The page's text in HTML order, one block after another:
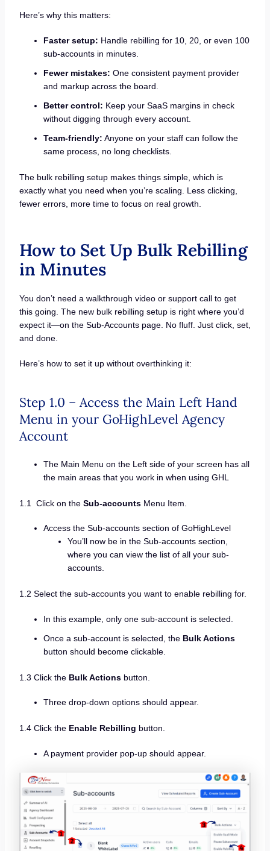
Here’s why this matters:
Faster setup: Handle rebilling for 10, 20, or even 100
sub-accounts in minutes.
Fewer mistakes: One consistent payment provider
and markup across the board.
Better control: Keep your SaaS margins in check
without digging through every account.
Team-friendly: Anyone on your staff can follow the
same process, no long checklists.
The bulk rebilling setup makes things simple, which is
exactly what you need when you’re scaling. Less clicking,
fewer errors, more time to focus on real growth.
How to Set Up Bulk Rebilling
in Minutes
You don’t need a walkthrough video or support call to get
this going. The new bulk rebilling setup is right where you’d
expect it—on the Sub-Accounts page. No fluff. Just click, set,
and done.
Here’s how to set it up without overthinking it:
Step 1.0 – Access the Main Left Hand
Menu in your GoHighLevel Agency
Account
The Main Menu on the Left side of your screen has all
the main areas that you work in when using GHL
1.1 Click on the Sub-accountsMenu Item.
Access the Sub-accounts section of GoHighLevel
You’ll now be in the Sub-accounts section,
where you can view the list of all your sub-
accounts.
1.2 Select the sub-accounts you want to enable rebilling for.
In this example, only one sub-account is selected.
Once a sub-account is selected, the Bulk Actions
button should become clickable.
1.3 Click the Bulk Actionsbutton.
Three drop-down options should appear.
1.4 Click the Enable Rebilling button.
A payment provider pop-up should appear.